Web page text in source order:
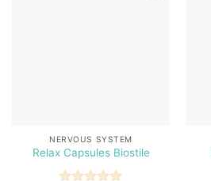
NERVOUS SYSTEM
Relax Capsules Biostile